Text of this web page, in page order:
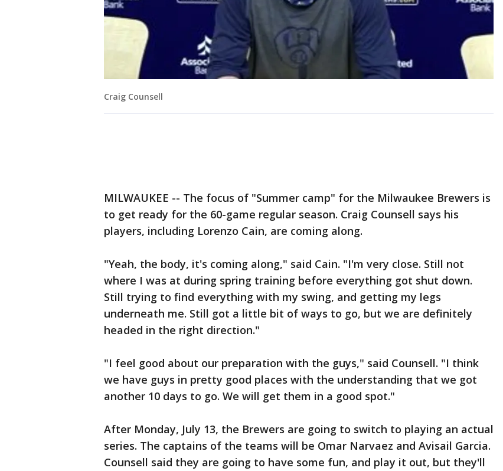
Craig Counsell
MILWAUKEE -- The focus of "Summer camp" for the Milwaukee Brewers is
to get ready for the 60-game regular season. Craig Counsell says his
players, including Lorenzo Cain, are coming along.
"Yeah, the body, it's coming along," said Cain. "I'm very close. Still not
where I was at during spring training before everything got shut down.
Still trying to find everything with my swing, and getting my legs
underneath me. Still got a little bit of ways to go, but we are definitely
headed in the right direction."
"I feel good about our preparation with the guys," said Counsell. "I think
we have guys in pretty good places with the understanding that we got
another 10 days to go. We will get them in a good spot."
After Monday, July 13, the Brewers are going to switch to playing an actual
series. The captains of the teams will be Omar Narvaez and Avisail Garcia.
Counsell said they are going to have some fun, and play it out, but they'll